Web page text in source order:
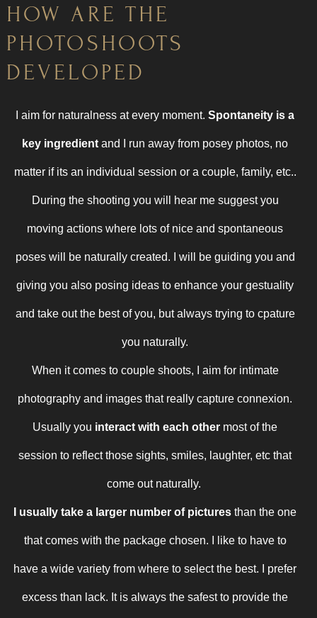
HOW ARE THE
PHOTOSHOOTS
DEVELOPED
I aim for naturalness at every moment. Spontaneity is a
key ingredient and I run away from posey photos, no
matter if its an individual session or a couple, family, etc..
During the shooting you will hear me suggest you
moving actions where lots of nice and spontaneous
poses will be naturally created. I will be guiding you and
giving you also posing ideas to enhance your gestuality
and take out the best of you, but always trying to cpature
you naturally.
When it comes to couple shoots, I aim for intimate
photography and images that really capture connexion.
Usually you interact with each other most of the
session to reflect those sights, smiles, laughter, etc that
come out naturally.
I usually take a larger number of pictures than the one
that comes with the package chosen. I like to have to
have a wide variety from where to select the best. I prefer
excess than lack. It is always the safest to provide the